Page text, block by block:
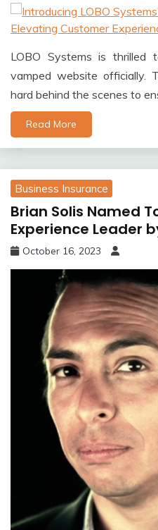
LOBO Systems is
vamped website officially.
hard behind the scenes to
Read More
Business Insurance
Brian Solis Named
Experience Leader
October 16, 2023